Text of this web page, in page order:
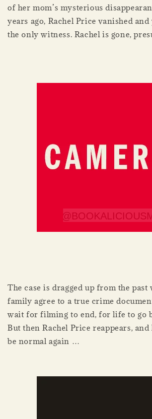
of her mom’s mysterious
years ago, Rachel Price vanished
the only witness. Rachel is gone,
The case is dragged up from the past
family agree to a true crime
wait for filming to end, for life to go
But then Rachel Price reappears,
be normal again …